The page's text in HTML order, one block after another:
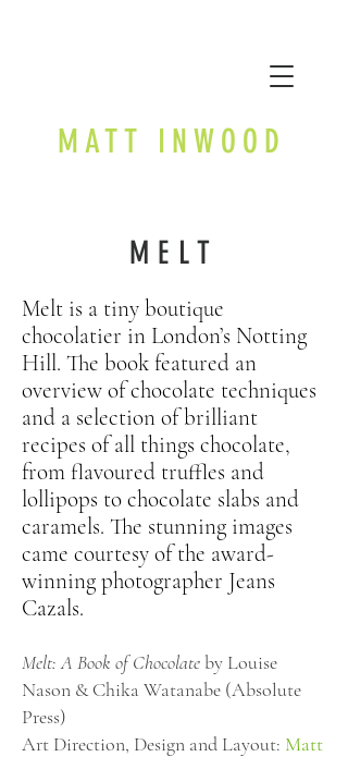
MATT INWOOD
MELT
Melt is a tiny boutique
chocolatier in London’s Notting
Hill. The book featured an
overview of chocolate techniques
and a selection of brilliant
recipes of all things chocolate,
from flavoured truffles and
lollipops to chocolate slabs and
caramels. The stunning images
came courtesy of the award-
winning photographer Jeans
Cazals.
Melt: A Book of Chocolateby Louise
Nason & Chika Watanabe (Absolute
Press)
Art Direction, Design and Layout: Matt